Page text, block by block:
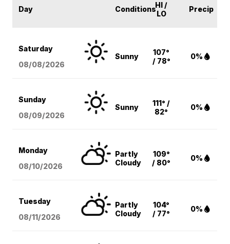
Day ConditionsHI /
LO
Precip
Saturday
08/08/2026
Sunny
107°
/ 78°
0%
Sunday
08/09/2026
Sunny
111° /
82°
0%
Monday
08/10/2026
Partly
Cloudy
109°
/ 80°
0%
Tuesday
08/11/2026
Partly
Cloudy
104°
/ 77°
0%